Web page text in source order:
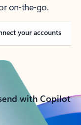
on-the-go.
your accounts
with Copilot